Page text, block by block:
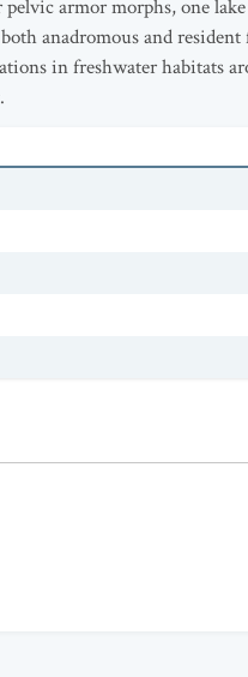
armor morphs, one
anadromous and resident
in freshwater habitats